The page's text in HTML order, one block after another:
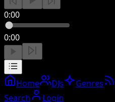
0:00
0:00
Home DJs Genres
Search
Login